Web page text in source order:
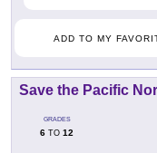
ADD TO MY
Save the Pacific
GRADES
6 TO 12